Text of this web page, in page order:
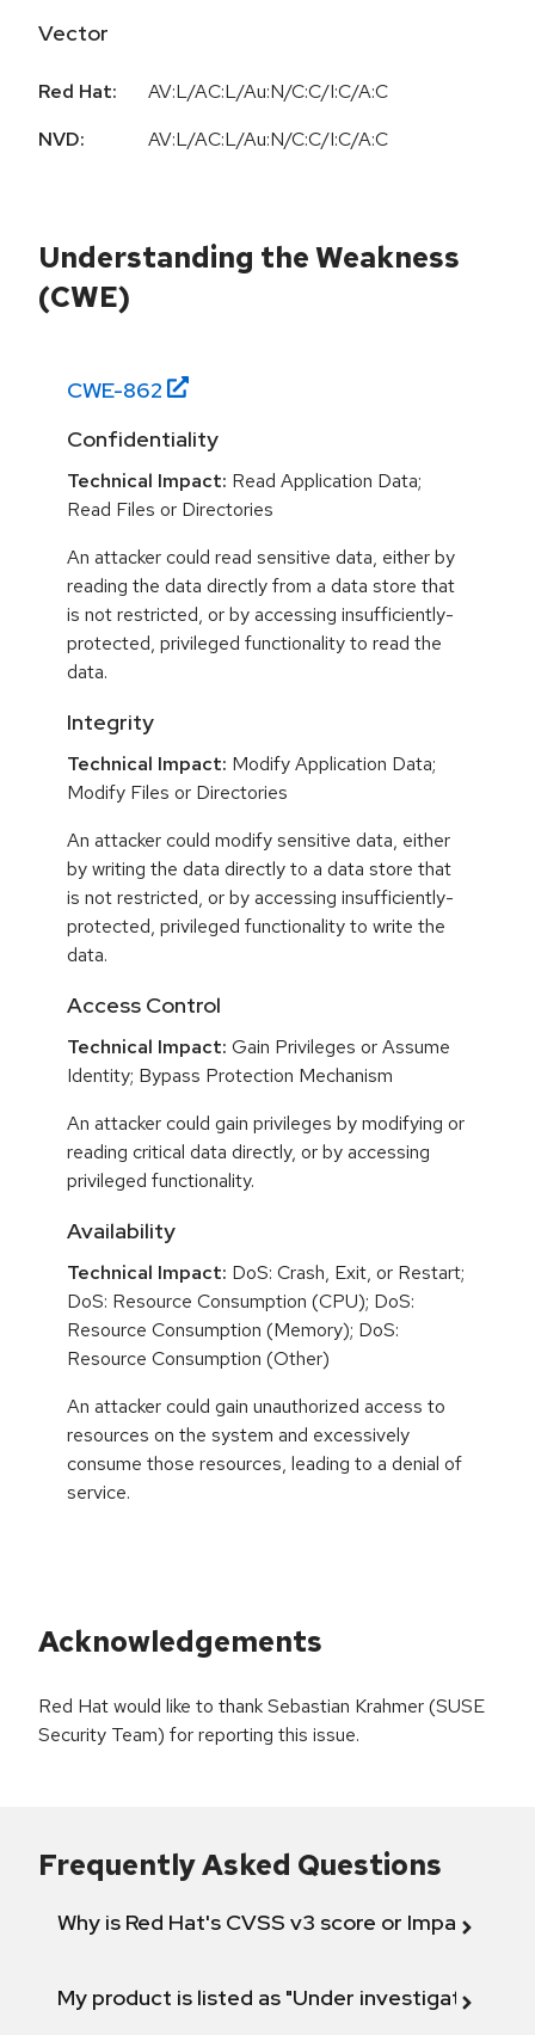
Vector
Red Hat:
AV:L/AC:L/Au:N/C:C/I:C/A:C
NVD:
AV:L/AC:L/Au:N/C:C/I:C/A:C
Understanding the Weakness
(CWE)
CWE-862
Confidentiality
Technical Impact: Read Application Data;
Read Files or Directories
An attacker could read sensitive data, either by
reading the data directly from a data store that
is not restricted, or by accessing insufficiently-
protected, privileged functionality to read the
data.
Integrity
Technical Impact: Modify Application Data;
Modify Files or Directories
An attacker could modify sensitive data, either
by writing the data directly to a data store that
is not restricted, or by accessing insufficiently-
protected, privileged functionality to write the
data.
Access Control
Technical Impact: Gain Privileges or Assume
Identity; Bypass Protection Mechanism
An attacker could gain privileges by modifying or
reading critical data directly, or by accessing
privileged functionality.
Availability
Technical Impact: DoS: Crash, Exit, or Restart;
DoS: Resource Consumption (CPU); DoS:
Resource Consumption (Memory); DoS:
Resource Consumption (Other)
An attacker could gain unauthorized access to
resources on the system and excessively
consume those resources, leading to a denial of
service.
Acknowledgements
Red Hat would like to thank Sebastian Krahmer (SUSE
Security Team) for reporting this issue.
Frequently Asked Questions
Why is Red Hat's CVSS v3 score or Impact
My product is listed as "Under investigation"